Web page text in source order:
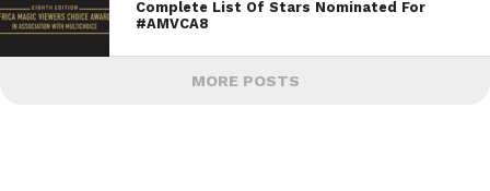
Complete List Of Stars Nominated For
#AMVCA8
MORE POSTS